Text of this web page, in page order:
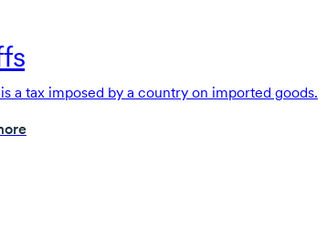
a tax imposed by a country on imported goods.